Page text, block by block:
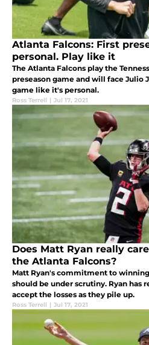
Atlanta Falcons: First
personal. Play like it
The Atlanta Falcons play the
preseason game and will face Julio
game like it's personal.
Ross Terrell | Jul 17, 2021
Does Matt Ryan really
the Atlanta Falcons?
Matt Ryan's commitment to
should be under scrutiny. Ryan has
accept the losses as they pile up.
Ross Terrell | Jul 17, 2021